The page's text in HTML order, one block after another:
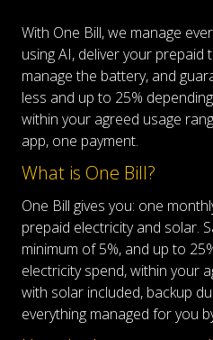
With One Bill, we manage
using AI, deliver your
manage the battery, and
less and up to 25%
within your agreed usage
app, one payment.
What is One Bill?
One Bill gives you: one
prepaid electricity and solar.
minimum of 5%, and up to
electricity spend, within your
with solar included, backup
everything managed for you